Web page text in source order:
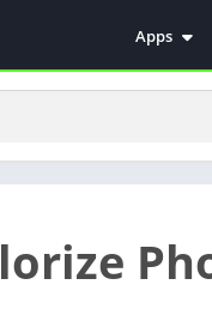
Apps
Antivirus
Weather